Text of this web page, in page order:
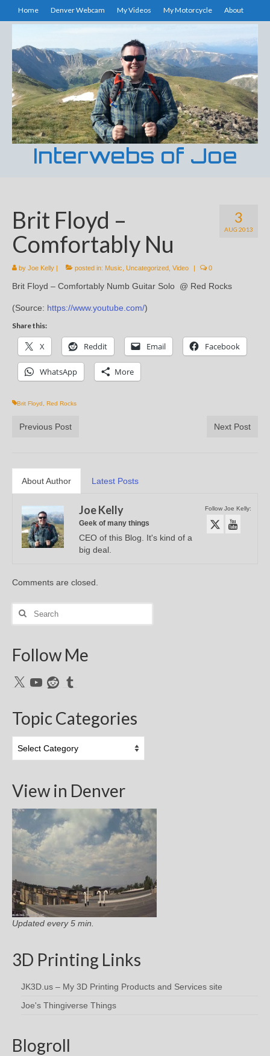
Home Denver Webcam My Videos My Motorcycle About
Interwebs of Joe
3
AUG 2013
Brit Floyd –
Comfortably Nu
by Joe Kelly | posted in: Music Uncategorized Video | 0
Brit Floyd – Comfortably Numb Guitar Solo @ Red Rocks
(Source: https://www.youtube.com/)
Share this:
X Reddit Email Facebook
WhatsApp More
Brit Floyd Red Rocks
Previous Post Next Post
About Author Latest Posts
Follow Joe Kelly:
Joe Kelly
Geek of many things
CEO of this Blog. It's kind of a
big deal.
Comments are closed.
Search
Follow Me
X YouTubeRedditTumblr
Topic Categories
Categories
View in Denver
Updated every 5 min.
3D Printing Links
JK3D.us – My 3D Printing Products and Services site
Joe's Thingiverse Things
Blogroll